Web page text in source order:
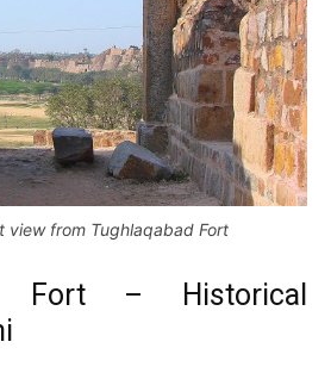
view from Tughlaqabad Fort
Fort – Historical